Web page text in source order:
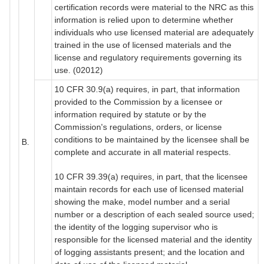
B.
certification records were material to the NRC as this
information is relied upon to determine whether
individuals who use licensed material are adequately
trained in the use of licensed materials and the
license and regulatory requirements governing its
use. (02012)
10 CFR 30.9(a) requires, in part, that information
provided to the Commission by a licensee or
information required by statute or by the
Commission's regulations, orders, or license
conditions to be maintained by the licensee shall be
complete and accurate in all material respects.
10 CFR 39.39(a) requires, in part, that the licensee
maintain records for each use of licensed material
showing the make, model number and a serial
number or a description of each sealed source used;
the identity of the logging supervisor who is
responsible for the licensed material and the identity
of logging assistants present; and the location and